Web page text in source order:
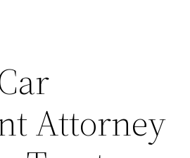
Attorney